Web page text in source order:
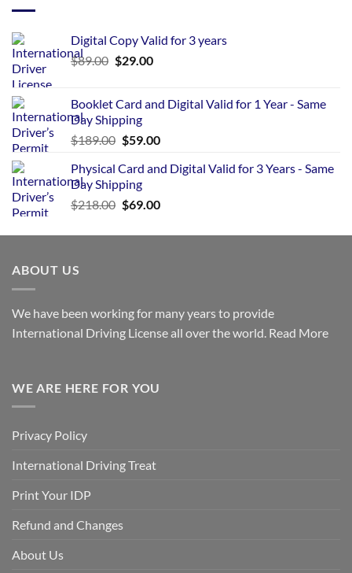
Digital Copy Valid for 3 years
$89.00 $29.00
Booklet Card and Digital Valid for 1 Year - Same
Day Shipping
$189.00 $59.00
Physical Card and Digital Valid for 3 Years - Same
Day Shipping
$218.00 $69.00
ABOUT US
We have been working for many years to provide
International Driving License all over the world. Read More
WE ARE HERE FOR YOU
Privacy Policy
International Driving Treat
Print Your IDP
Refund and Changes
About Us